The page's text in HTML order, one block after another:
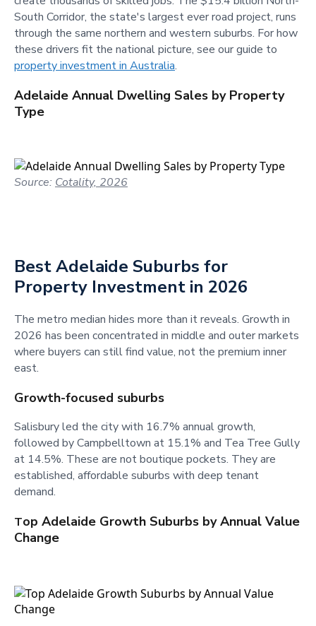
South Corridor, the state's largest ever road project, runs
through the same northern and western suburbs. For how
these drivers fit the national picture, see our guide to
property investment in Australia.
Adelaide Annual Dwelling Sales by Property
Type
Source: Cotality, 2026
Best Adelaide Suburbs for
Property Investment in 2026
The metro median hides more than it reveals. Growth in
2026 has been concentrated in middle and outer markets
where buyers can still find value, not the premium inner
east.
Growth-focused suburbs
Salisbury led the city with 16.7% annual growth,
followed by Campbelltown at 15.1% and Tea Tree Gully
at 14.5%. These are not boutique pockets. They are
established, affordable suburbs with deep tenant
demand.
Top Adelaide Growth Suburbs by Annual Value
Change